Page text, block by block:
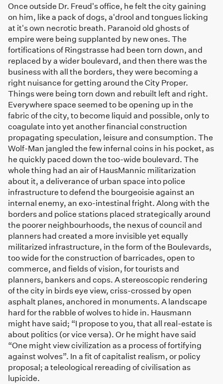
Once outside Dr. Freud's office, he felt the city gaining
on him, like a pack of dogs, a'drool and tongues licking
at it's own necrotic breath. Paranoid old ghosts of
empire were being supplanted by new ones. The
fortifications of Ringstrasse had been torn down, and
replaced by a wider boulevard, and then there was the
business with all the borders, they were becoming a
right nuisance for getting around the City Proper.
Things were being torn down and rebuilt left and right.
Everywhere space seemed to be opening up in the
fabric of the city, to become liquid and possible, only to
coagulate into yet another financial construction
propagating speculation, leisure and consumption. The
Wolf-Man jangled the few infernal coins in his pocket, as
he quickly paced down the too-wide boulevard. The
whole thing had an air of HausMannic militarization
about it, a deliverance of urban space into police
infrastructure to defend the bourgeoisie against an
internal enemy, an exo-intestinal fright. Along with the
borders and police stations placed strategically around
the poorer neighbourhoods, the nexus of council and
planners had created a more invisible yet equally
militarized infrastructure, in the form of the Boulevards,
too wide for the construction of barricades, open to
commerce, and fields of vision, for tourists and
planners, bankers and cops. A stereoscopic rendering
of the city in birds eye view, criss-crossed by open
asphalt planes, anchored in monuments. A landscape
hard for the rabble of wolves to hide in. Hausmann
might have said; “I propose to you, that all real-estate is
about politics (or vice versa). Or he might have said
“One might view civilization as a process of fortifying
against wolves”. In a fit of capitalist realism, or policy
proposal; a teleological rereading of civilisation as
lupicide.